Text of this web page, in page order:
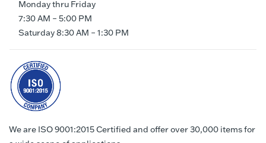
Monday thru Friday
7:30 AM – 5:00 PM
Saturday 8:30 AM – 1:30 PM
We are ISO 9001:2015 Certified and offer over 30,000 items for